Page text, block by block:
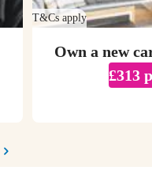
T&Cs apply
Own a new
£313